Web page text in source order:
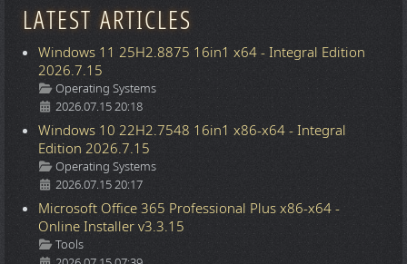
LATEST ARTICLES
Windows 11 25H2.8875 16in1 x64 - Integral Edition
2026.7.15
Details
Operating Systems
2026.07.15 20:18
Windows 10 22H2.7548 16in1 x86-x64 - Integral
Edition 2026.7.15
Details
Operating Systems
2026.07.15 20:17
Microsoft Office 365 Professional Plus x86-x64 -
Online Installer v3.3.15
Details
Tools